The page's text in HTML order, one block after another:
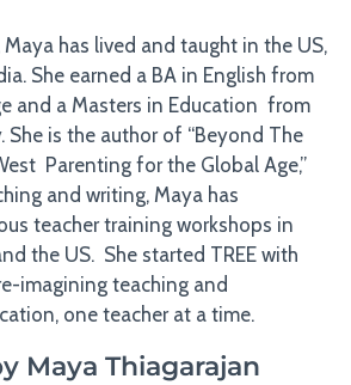
has lived and taught in the US,
She earned a BA in English from
and a Masters in Education from
She is the author of “Beyond The
Parenting for the Global Age,”
and writing, Maya has
teacher training workshops in
the US. She started TREE with
imagining teaching and
one teacher at a time.
Maya Thiagarajan